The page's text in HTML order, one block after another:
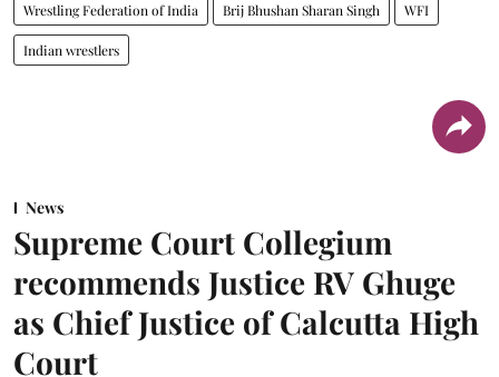
Wrestling Federation of India Brij Bhushan Sharan Singh WFI
Indian wrestlers
News
Supreme Court Collegium
recommends Justice RV Ghuge
as Chief Justice of Calcutta High
Court